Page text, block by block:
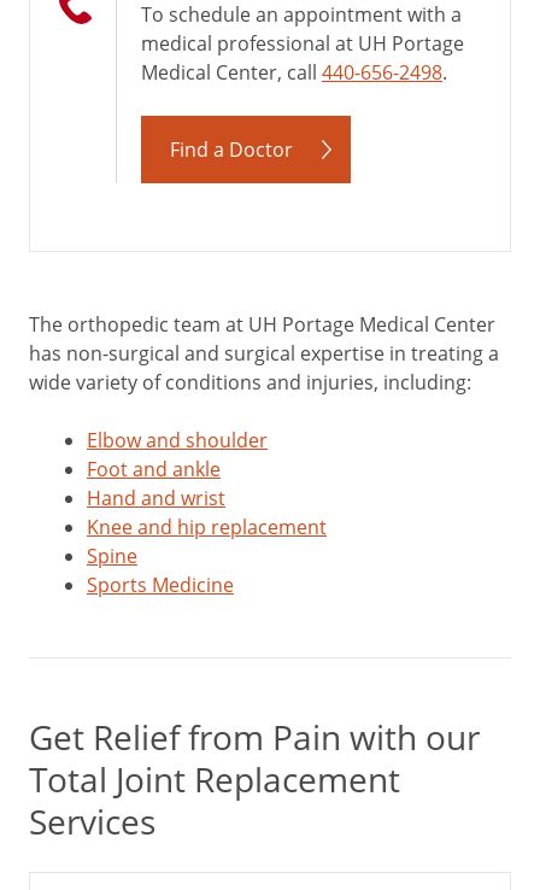
To schedule an appointment with a
medical professional at UH Portage
Medical Center, call 440-656-2498.
Find a Doctor
The orthopedic team at UH Portage Medical Center
has non-surgical and surgical expertise in treating a
wide variety of conditions and injuries, including:
Elbow and shoulder
Foot and ankle
Hand and wrist
Knee and hip replacement
Spine
Sports Medicine
Get Relief from Pain with our
Total Joint Replacement
Services